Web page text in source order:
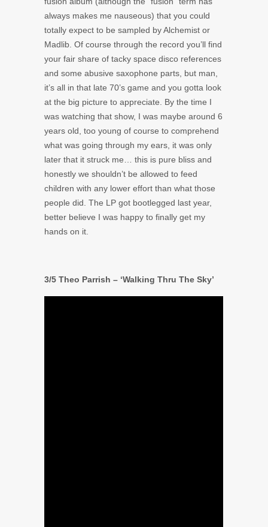
always makes me nauseous) that you could
totally expect to be sampled by Alchemist or
Madlib. Of course through the record you’ll find
your fair share of tacky space disco references
and some abusive saxophone parts, but man,
it’s all in that late 70’s game and you gotta look
at the big picture to appreciate. By the time I
was watching that show, I was maybe around 6
years old, too young of course to comprehend
what was going through my ears, it was only
later that it struck me… this is pure bliss and
honestly we shouldn’t be allowed to feed
children with any lower effort than what those
people did. The LP got bootlegged last year,
better believe I was happy to finally get my
hands on it.
3/5 Theo Parrish – ‘Walking Thru The Sky’